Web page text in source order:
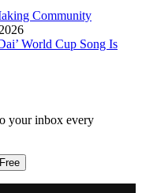
Community
World Cup Song Is
your inbox every